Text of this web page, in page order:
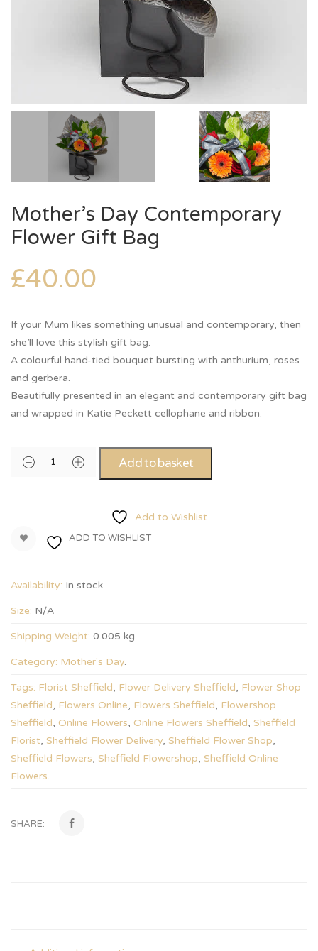
Mother’s Day Contemporary
Flower Gift Bag
£40.00
If your Mum likes something unusual and contemporary, then
she’ll love this stylish gift bag.
A colourful hand-tied bouquet bursting with anthurium, roses
and gerbera.
Beautifully presented in an elegant and contemporary gift bag
and wrapped in Katie Peckett cellophane and ribbon.
Add to basket
Add to Wishlist
ADD TO WISHLIST
Availability: In stock
Size: N/A
Shipping Weight: 0.005 kg
Category: Mother's Day.
Tags: Florist Sheffield, Flower Delivery Sheffield, Flower Shop
Sheffield, Flowers Online, Flowers Sheffield, Flowershop
Sheffield, Online Flowers, Online Flowers Sheffield, Sheffield
Florist, Sheffield Flower Delivery, Sheffield Flower Shop,
Sheffield Flowers, Sheffield Flowershop, Sheffield Online
Flowers.
SHARE: